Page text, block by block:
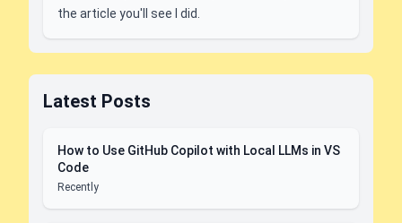
the article you'll see I did.
Latest Posts
How to Use GitHub Copilot with Local LLMs in VS
Code
Recently